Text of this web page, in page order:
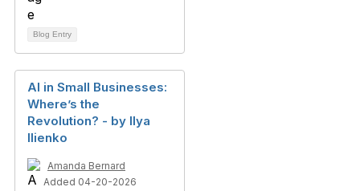
Blog Entry
AI in Small Businesses:
Where’s the
Revolution? - by Ilya
Ilienko
Amanda Bernard
Added 04-20-2026